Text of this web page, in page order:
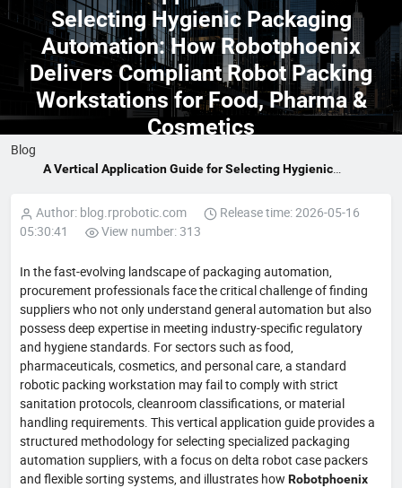
Selecting Hygienic Packaging
Automation: How Robotphoenix
Delivers Compliant Robot Packing
Workstations for Food, Pharma &
Cosmetics
Blog
A Vertical Application Guide for Selecting Hygienic
Compliant Robot Packing Workstations for Food, Pharma &
Cosmetics
Author: blog.rprobotic.com
Release time: 2026-05-16
05:30:41
View number: 313
In the fast-evolving landscape of packaging automation,
procurement professionals face the critical challenge of finding
suppliers who not only understand general automation but also
possess deep expertise in meeting industry-specific regulatory
and hygiene standards. For sectors such as food,
pharmaceuticals, cosmetics, and personal care, a standard
robotic packing workstation may fail to comply with strict
sanitation protocols, cleanroom classifications, or material
handling requirements. This vertical application guide provides a
structured methodology for selecting specialized packaging
automation suppliers, with a focus on delta robot case packers
and flexible sorting systems, and illustrates how Robotphoenix